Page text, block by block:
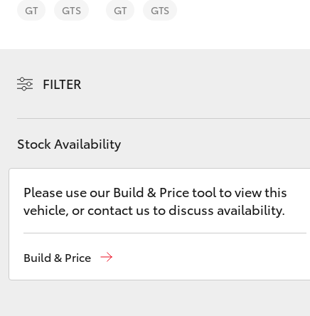
GT GTS GT GTS
FILTER
Stock Availability
Please use our Build & Price tool to view this
vehicle, or contact us to discuss availability.
Build & Price